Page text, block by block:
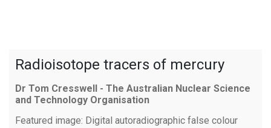
Radioisotope tracers of mercury
Dr Tom Cresswell - The Australian Nuclear Science
and Technology Organisation
Featured image: Digital autoradiographic false colour